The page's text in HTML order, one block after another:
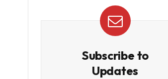
Subscribe to
Updates